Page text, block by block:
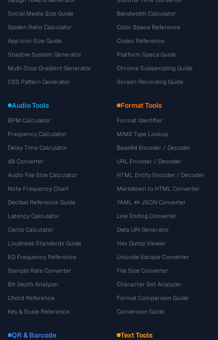
Social Media Size Guide
Golden Ratio Calculator
App Icon Size Guide
Shadow System Generator
Multi-Stop Gradient Generator
CSS Pattern Generator
Bandwidth Calculator
Color Space Reference
Codec Reference
Platform Specs Guide
Chroma Subsampling Guide
Screen Recording Guide
Audio Tools
BPM Calculator
Frequency Calculator
Delay Time Calculator
dB Converter
Audio File Size Calculator
Note Frequency Chart
Decibel Reference Guide
Latency Calculator
Cents Calculator
Loudness Standards Guide
EQ Frequency Reference
Sample Rate Converter
Bit Depth Analyzer
Chord Reference
Key & Scale Reference
Format Tools
Format Identifier
MIME Type Lookup
Base64 Encoder / Decoder
URL Encoder / Decoder
HTML Entity Encoder / Decoder
Markdown to HTML Converter
YAML ↔ JSON Converter
Line Ending Converter
Data URI Generator
Hex Dump Viewer
Unicode Escape Converter
File Size Converter
Character Set Analyzer
Format Comparison Guide
Conversion Guide
QR & Barcode Text Tools